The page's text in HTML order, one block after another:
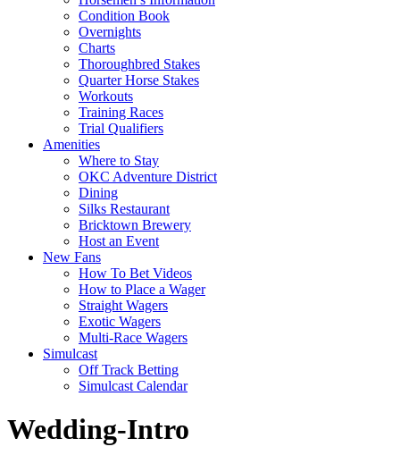
Condition Book
Overnights
Charts
Thoroughbred Stakes
Quarter Horse Stakes
Workouts
Training Races
Trial Qualifiers
Amenities
Where to Stay
OKC Adventure District
Dining
Silks Restaurant
Bricktown Brewery
Host an Event
New Fans
How To Bet Videos
How to Place a Wager
Straight Wagers
Exotic Wagers
Multi-Race Wagers
Simulcast
Off Track Betting
Simulcast Calendar
Wedding-Intro